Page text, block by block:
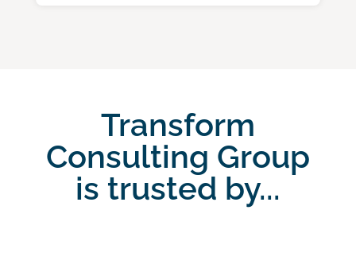
Transform
Consulting Group
is trusted by...